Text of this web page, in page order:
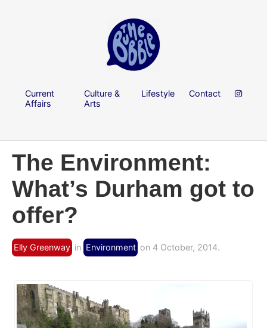
Current
Affairs
Culture &
Arts
Lifestyle Contact
The Environment:
What’s Durham got to
offer?
Elly Greenway in Environment on 4 October, 2014.